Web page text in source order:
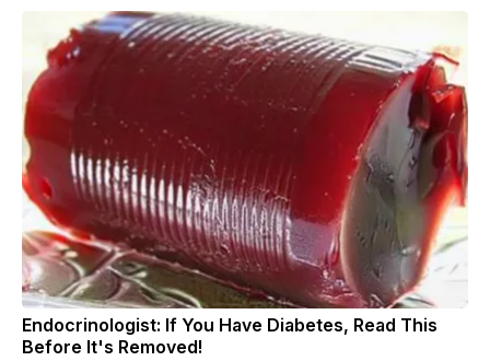
Endocrinologist: If You Have Diabetes, Read This
Before It's Removed!